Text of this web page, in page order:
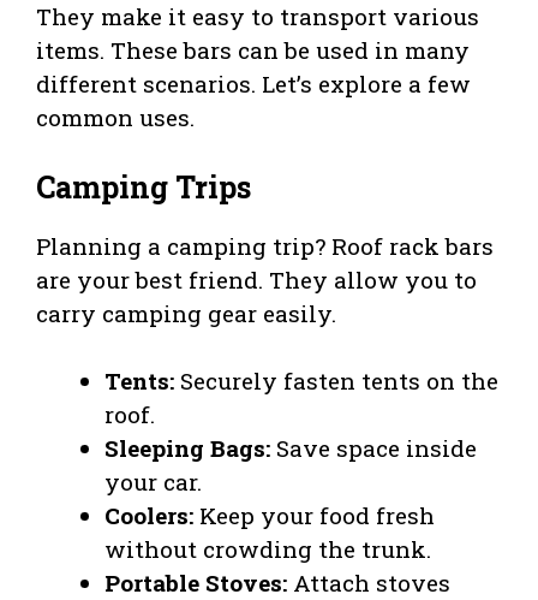
They make it easy to transport various
items. These bars can be used in many
different scenarios. Let’s explore a few
common uses.
Camping Trips
Planning a camping trip? Roof rack bars
are your best friend. They allow you to
carry camping gear easily.
Tents: Securely fasten tents on the
roof.
Sleeping Bags: Save space inside
your car.
Coolers: Keep your food fresh
without crowding the trunk.
Portable Stoves: Attach stoves